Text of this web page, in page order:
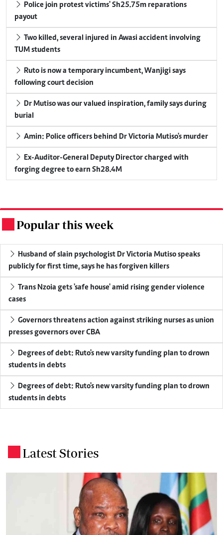
Police join protest victims' Sh25.75m reparations
payout
Two killed, several injured in Awasi accident involving
TUM students
Ruto is now a temporary incumbent, Wanjigi says
following court decision
Dr Mutiso was our valued inspiration, family says during
burial
Amin: Police officers behind Dr Victoria Mutiso's murder
Ex-Auditor-General Deputy Director charged with
forging degree to earn Sh28.4M
Popular this week
Husband of slain psychologist Dr Victoria Mutiso speaks
publicly for first time, says he has forgiven killers
Trans Nzoia gets 'safe house' amid rising gender violence
cases
Governors threatens action against striking nurses as union
presses governors over CBA
Degrees of debt: Ruto's new varsity funding plan to drown
students in debts
Degrees of debt: Ruto's new varsity funding plan to drown
students in debts
Latest Stories